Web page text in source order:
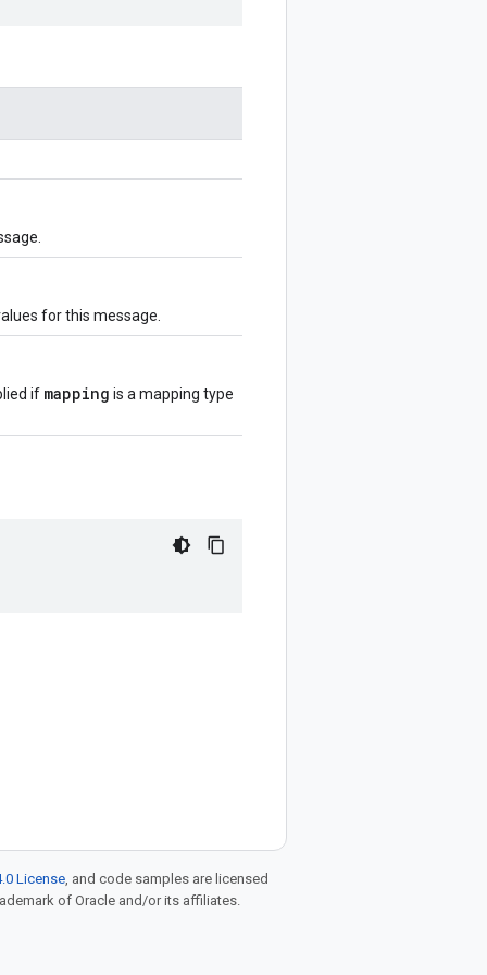
for this message.
if mapping is a mapping type
License, and code samples are licensed
of Oracle and/or its affiliates.